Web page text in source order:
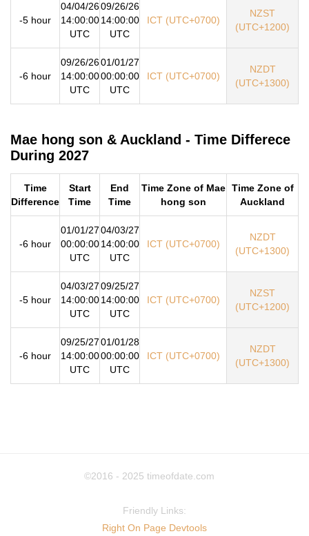
-5 hour
04/04/26
14:00:00
UTC
09/26/26
14:00:00
UTC
ICT (UTC+0700)
NZST
(UTC+1200)
-6 hour
09/26/26
14:00:00
UTC
01/01/27
00:00:00
UTC
ICT (UTC+0700)
NZDT
(UTC+1300)
Mae hong son & Auckland - Time Differece
During 2027
Time
Difference
Start
Time
End
Time
Time Zone of Mae
hong son
Time Zone of
Auckland
-6 hour
01/01/27
00:00:00
UTC
04/03/27
14:00:00
UTC
ICT (UTC+0700)
NZDT
(UTC+1300)
-5 hour
04/03/27
14:00:00
UTC
09/25/27
14:00:00
UTC
ICT (UTC+0700)
NZST
(UTC+1200)
-6 hour
09/25/27
14:00:00
UTC
01/01/28
00:00:00
UTC
ICT (UTC+0700)
NZDT
(UTC+1300)
©2016 - 2025 timeofdate.com
Friendly Links:
Right On Page Devtools